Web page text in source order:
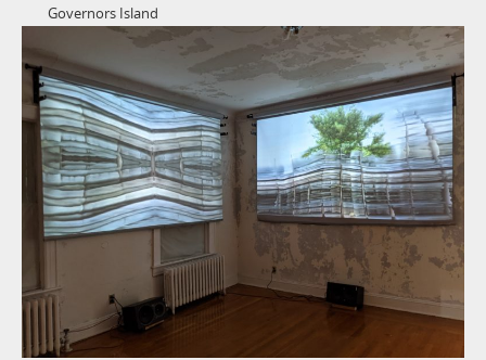
Governors Island